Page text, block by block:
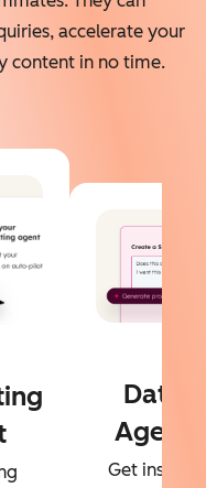
accelerate your
content in no time.
Data
Agent
Get instant